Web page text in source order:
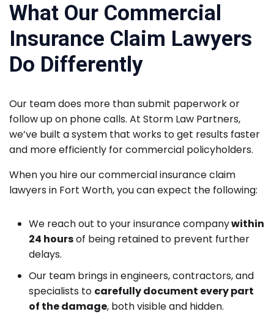
What Our Commercial
Insurance Claim Lawyers
Do Differently
Our team does more than submit paperwork or
follow up on phone calls. At Storm Law Partners,
we’ve built a system that works to get results faster
and more efficiently for commercial policyholders.
When you hire our commercial insurance claim
lawyers in Fort Worth, you can expect the following:
We reach out to your insurance companywithin
24 hoursof being retained to prevent further
delays.
Our team brings in engineers, contractors, and
specialists to carefully document every part
of the damage, both visible and hidden.